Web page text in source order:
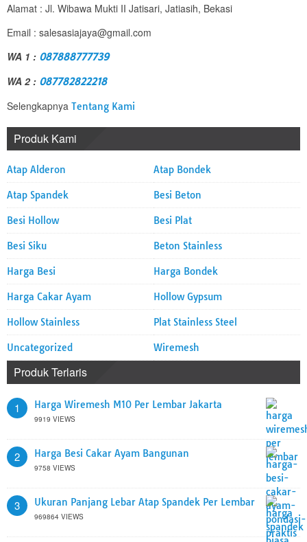
Alamat : Jl. Wibawa Mukti II Jatisari, Jatiasih, Bekasi
Email : salesasiajaya@gmail.com
WA 1 : 087888777739
WA 2 : 087782822218
Selengkapnya Tentang Kami
Produk Kami
Atap Alderon Atap Bondek
Atap Spandek Besi Beton
Besi Hollow Besi Plat
Besi Siku Beton Stainless
Harga Besi Harga Bondek
Harga Cakar Ayam Hollow Gypsum
Hollow Stainless Plat Stainless Steel
Uncategorized Wiremesh
Produk Terlaris
1 Harga Wiremesh M10 Per Lembar Jakarta
9919 VIEWS
2 Harga Besi Cakar Ayam Bangunan
9758 VIEWS
3 Ukuran Panjang Lebar Atap Spandek Per Lembar
969864 VIEWS